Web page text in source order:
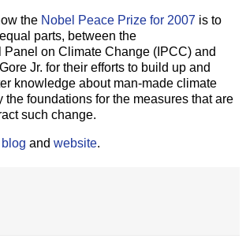
the Nobel Peace Prize for 2007 is to
parts, between the
Panel on Climate Change (IPCC) and
Jr. for their efforts to build up and
knowledge about man-made climate
the foundations for the measures that are
such change.
and website.